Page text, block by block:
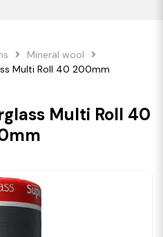
Mineral wool
Multi Roll 40 200mm
Multi Roll 40